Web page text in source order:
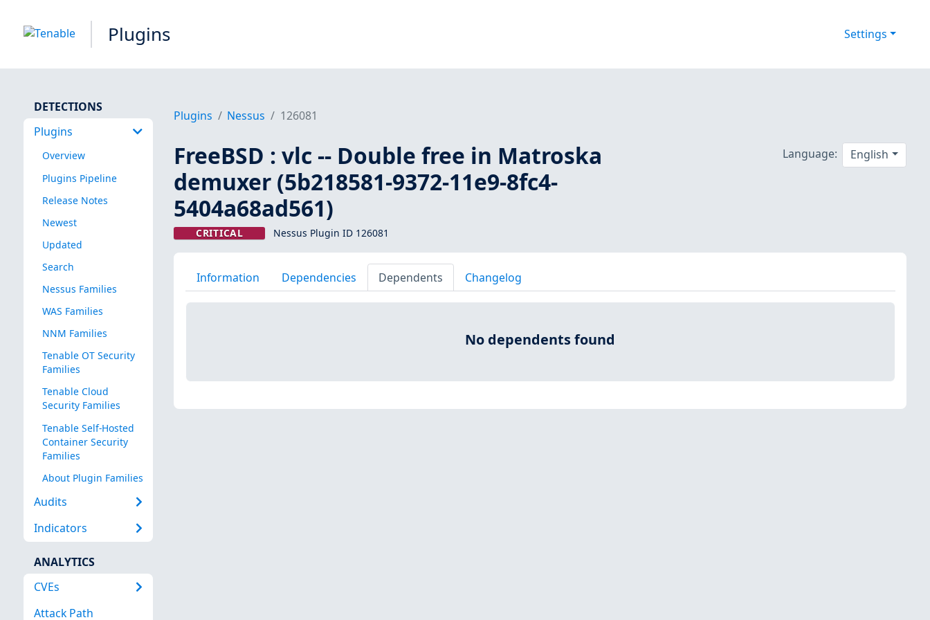
Plugins Settings
DETECTIONS
Plugins
Overview
Plugins Pipeline
Release Notes
Newest
Updated
Search
Nessus Families
WAS Families
NNM Families
Tenable OT Security
Families
Tenable Cloud
Security Families
Tenable Self-Hosted
Container Security
Families
About Plugin Families
Audits
Indicators
ANALYTICS
CVEs
Attack Path
Plugins Nessus 126081
FreeBSD : vlc -- Double free in Matroska
demuxer (5b218581-9372-11e9-8fc4-
5404a68ad561)
CRITICAL Nessus Plugin ID 126081
Language: English
Information Dependencies Dependents Changelog
No dependents found